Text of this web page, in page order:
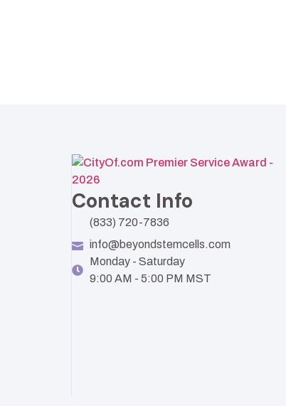
Contact Info
(833) 720-7836
info@beyondstemcells.com
Monday - Saturday
9:00 AM - 5:00 PM MST